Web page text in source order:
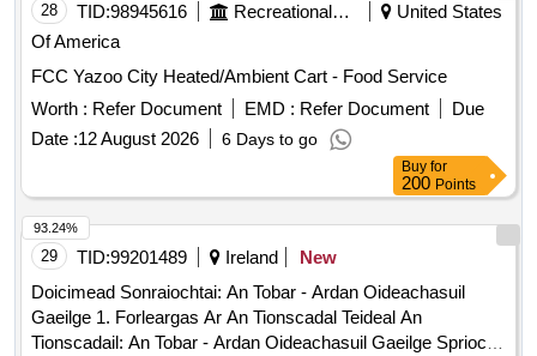
28 TID:98945616 Recreational Services
United States
Of America
FCC Yazoo City Heated/Ambient Cart - Food Service
Worth : Refer Document EMD : Refer Document
Due
Date :12 August 2026 6 Days to go
Buy for
200 Points
29 TID:99201489 Ireland
New
Doicimead Sonraiochtai: An Tobar - Ardan Oideachasuil
Gaeilge 1. Forleargas Ar An Tionscadal Teideal An
Tionscadail: An Tobar - Ardan Oideachasuil Gaeilge Sprioc:
93.24%